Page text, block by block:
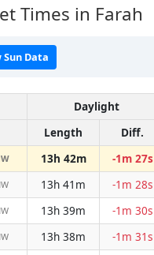
Times in Farah
Sun Data
Daylight
Length Diff.
13h 42m -1m 27s
13h 41m -1m 28s
13h 39m -1m 30s
13h 38m -1m 31s